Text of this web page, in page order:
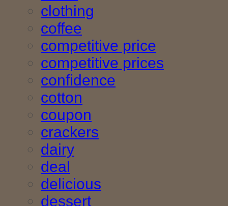
clothing
coffee
competitive price
competitive prices
confidence
cotton
coupon
crackers
dairy
deal
delicious
dessert